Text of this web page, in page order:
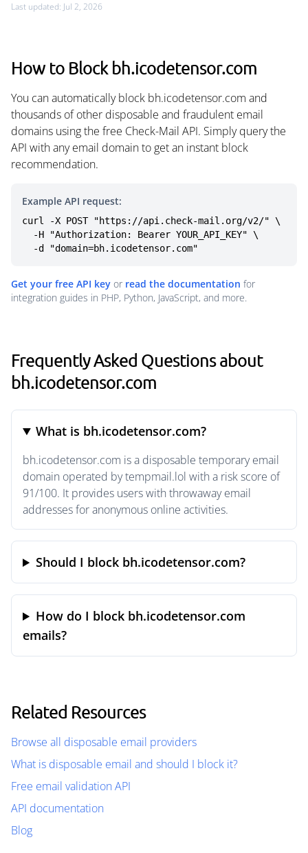
Last updated: Jul 2, 2026
How to Block bh.icodetensor.com
You can automatically block bh.icodetensor.com and
thousands of other disposable and fraudulent email
domains using the free Check-Mail API. Simply query the
API with any email domain to get an instant block
recommendation.
Example API request:
curl -X POST "https://api.check-mail.org/v2/" \
  -d "domain=bh.icodetensor.com"
Get your free API key or read the documentation for
integration guides in PHP, Python, JavaScript, and more.
Frequently Asked Questions about
bh.icodetensor.com
What is bh.icodetensor.com?
bh.icodetensor.com is a disposable temporary email
domain operated by tempmail.lol with a risk score of
91/100. It provides users with throwaway email
addresses for anonymous online activities.
Should I block bh.icodetensor.com?
How do I block bh.icodetensor.com
emails?
Related Resources
Browse all disposable email providers
What is disposable email and should I block it?
Free email validation API
API documentation
Blog